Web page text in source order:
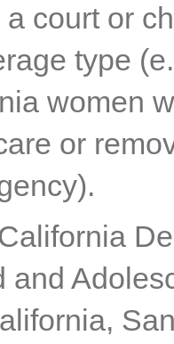
court or
type
women
or
and